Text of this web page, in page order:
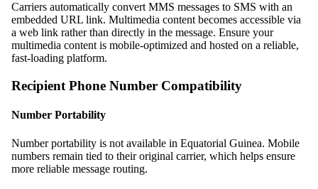
Carriers automatically convert MMS messages to SMS with an
embedded URL link. Multimedia content becomes accessible via
a web link rather than directly in the message. Ensure your
multimedia content is mobile-optimized and hosted on a reliable,
fast-loading platform.
Recipient Phone Number Compatibility
Number Portability
Number portability is not available in Equatorial Guinea. Mobile
numbers remain tied to their original carrier, which helps ensure
more reliable message routing.